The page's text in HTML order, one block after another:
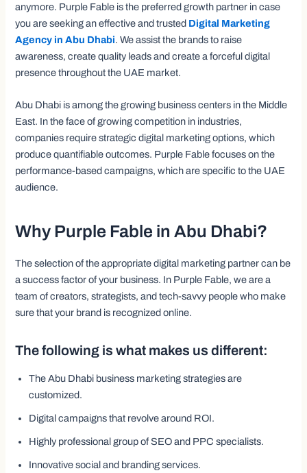
anymore. Purple Fable is the preferred growth partner in case
you are seeking an effective and trusted Digital Marketing
Agency in Abu Dhabi. We assist the brands to raise
awareness, create quality leads and create a forceful digital
presence throughout the UAE market.
Abu Dhabi is among the growing business centers in the Middle
East. In the face of growing competition in industries,
companies require strategic digital marketing options, which
produce quantifiable outcomes. Purple Fable focuses on the
performance-based campaigns, which are specific to the UAE
audience.
Why Purple Fable in Abu Dhabi?
The selection of the appropriate digital marketing partner can be
a success factor of your business. In Purple Fable, we are a
team of creators, strategists, and tech-savvy people who make
sure that your brand is recognized online.
The following is what makes us different:
The Abu Dhabi business marketing strategies are
customized.
Digital campaigns that revolve around ROI.
Highly professional group of SEO and PPC specialists.
Innovative social and branding services.